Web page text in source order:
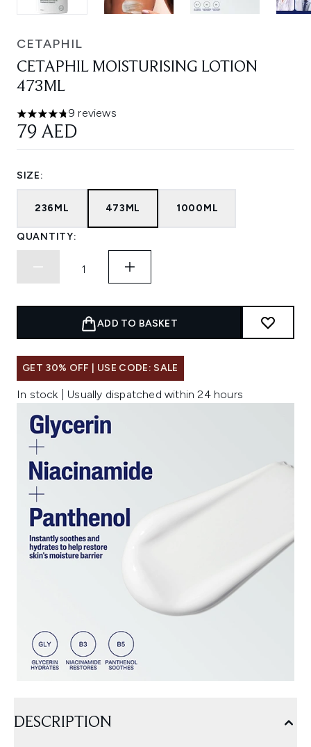
CETAPHIL
CETAPHIL MOISTURISING LOTION
473ML
4.78 stars out of a maximum of 5
9 reviews
79 AED
SIZE:
236ML 473ML 1000ML
QUANTITY:
ADD TO BASKET
GET 30% OFF | USE CODE: SALE
In stock | Usually dispatched within 24 hours
DESCRIPTION